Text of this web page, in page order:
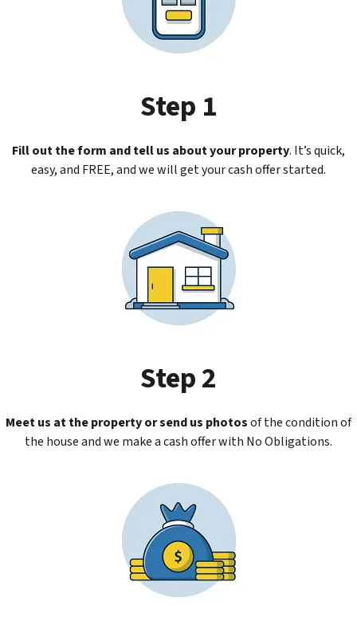
Step 1
Fill out the form and tell us about your property. It’s quick,
easy, and FREE, and we will get your cash offer started.
Step 2
Meet us at the property or send us photosof the condition of
the house and we make a cash offer with No Obligations.